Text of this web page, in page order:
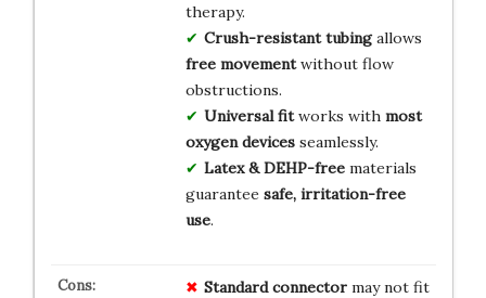
therapy.
Crush-resistant tubingallows
free movementwithout flow
obstructions.
Universal fitworks with most
oxygen devicesseamlessly.
Latex & DEHP-freematerials
guarantee safe, irritation-free
use.
Standard connectormay not fit